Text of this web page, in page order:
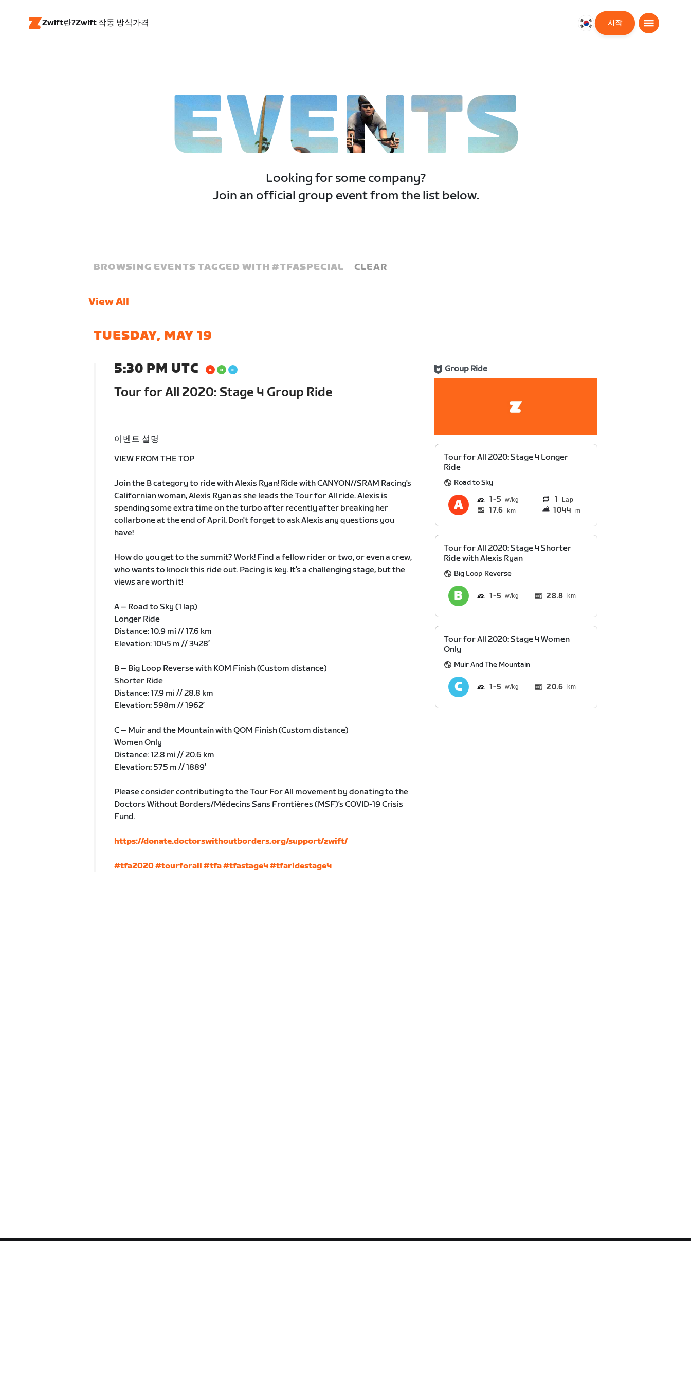
Zwift란?Zwift 작동 방식가격
대
시작
EVENTS
Looking for some company?
Join an official group event from the list below.
BROWSING EVENTS TAGGED WITH #TFASPECIAL CLEAR
View All
TUESDAY, MAY 19
5:30 PM UTC
Tour for All 2020: Stage 4 Group Ride
Group Ride
이벤트 설명
VIEW FROM THE TOP
Join the B category to ride with Alexis Ryan! Ride with CANYON//SRAM Racing's
Californian woman, Alexis Ryan as she leads the Tour for All ride. Alexis is
spending some extra time on the turbo after recently after breaking her
collarbone at the end of April. Don't forget to ask Alexis any questions you
have!
How do you get to the summit? Work! Find a fellow rider or two, or even a crew,
who wants to knock this ride out. Pacing is key. It’s a challenging stage, but the
views are worth it!
A – Road to Sky (1 lap)
Longer Ride
Distance: 10.9 mi // 17.6 km
Elevation: 1045 m // 3428’
B – Big Loop Reverse with KOM Finish (Custom distance)
Shorter Ride
Distance: 17.9 mi // 28.8 km
Elevation: 598m // 1962’
C – Muir and the Mountain with QOM Finish (Custom distance)
Women Only
Distance: 12.8 mi // 20.6 km
Elevation: 575 m // 1889’
Please consider contributing to the Tour For All movement by donating to the
Doctors Without Borders/Médecins Sans Frontières (MSF)’s COVID-19 Crisis
Fund.
https://donate.doctorswithoutborders.org/support/zwift/
#tfa2020#tourforall #tfa#tfastage4#tfaridestage4
Tour for All 2020: Stage 4 Longer
Ride
Road to Sky
1 5 1 Lap
17.6 km 1044 m
Tour for All 2020: Stage 4 Shorter
Ride with Alexis Ryan
Big Loop Reverse
1 5 28.8 km
Tour for All 2020: Stage 4 Women
Only
Muir And The Mountain
1 5 20.6 km